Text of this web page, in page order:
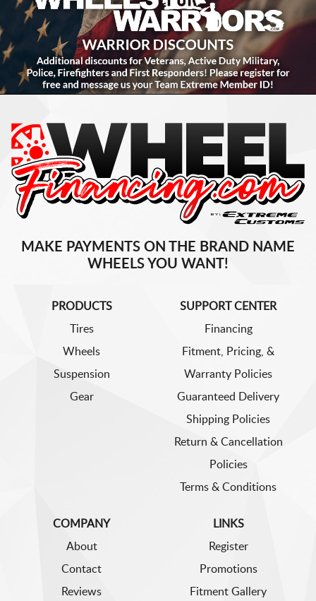
MAKE PAYMENTS ON THE BRAND NAME
WHEELS YOU WANT!
PRODUCTS
Tires
Wheels
Suspension
Gear
SUPPORT CENTER
Financing
Fitment, Pricing, &
Warranty Policies
Guaranteed Delivery
Shipping Policies
Return & Cancellation
Policies
Terms & Conditions
COMPANY
About
Contact
Reviews
LINKS
Register
Promotions
Fitment Gallery